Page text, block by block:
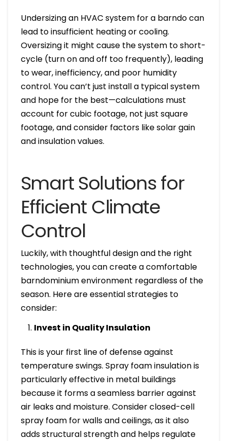
Undersizing an HVAC system for a barndo can
lead to insufficient heating or cooling.
Oversizing it might cause the system to short-
cycle (turn on and off too frequently), leading
to wear, inefficiency, and poor humidity
control. You can’t just install a typical system
and hope for the best—calculations must
account for cubic footage, not just square
footage, and consider factors like solar gain
and insulation values.
Smart Solutions for
Efficient Climate
Control
Luckily, with thoughtful design and the right
technologies, you can create a comfortable
barndominium environment regardless of the
season. Here are essential strategies to
consider:
Invest in Quality Insulation
This is your first line of defense against
temperature swings. Spray foam insulation is
particularly effective in metal buildings
because it forms a seamless barrier against
air leaks and moisture. Consider closed-cell
spray foam for walls and ceilings, as it also
adds structural strength and helps regulate